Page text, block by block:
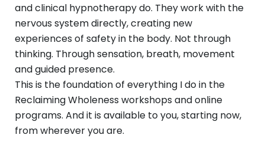
and clinical hypnotherapy do. They work with the
nervous system directly, creating new
experiences of safety in the body. Not through
thinking. Through sensation, breath, movement
and guided presence.
This is the foundation of everything I do in the
Reclaiming Wholeness workshops and online
programs. And it is available to you, starting now,
from wherever you are.